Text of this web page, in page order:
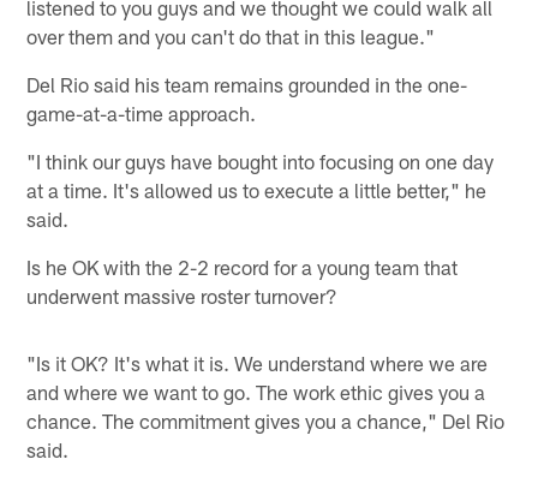
listened to you guys and we thought we could walk all
over them and you can't do that in this league."
Del Rio said his team remains grounded in the one-
game-at-a-time approach.
"I think our guys have bought into focusing on one day
at a time. It's allowed us to execute a little better," he
said.
Is he OK with the 2-2 record for a young team that
underwent massive roster turnover?
"Is it OK? It's what it is. We understand where we are
and where we want to go. The work ethic gives you a
chance. The commitment gives you a chance," Del Rio
said.